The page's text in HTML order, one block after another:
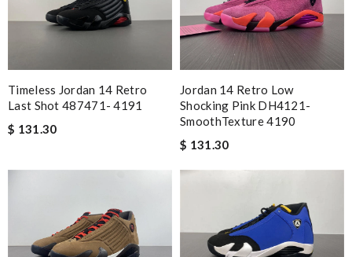
Timeless Jordan 14 Retro
Last Shot 487471- 4191
$ 131.30
Jordan 14 Retro Low
Shocking Pink DH4121-
SmoothTexture 4190
$ 131.30